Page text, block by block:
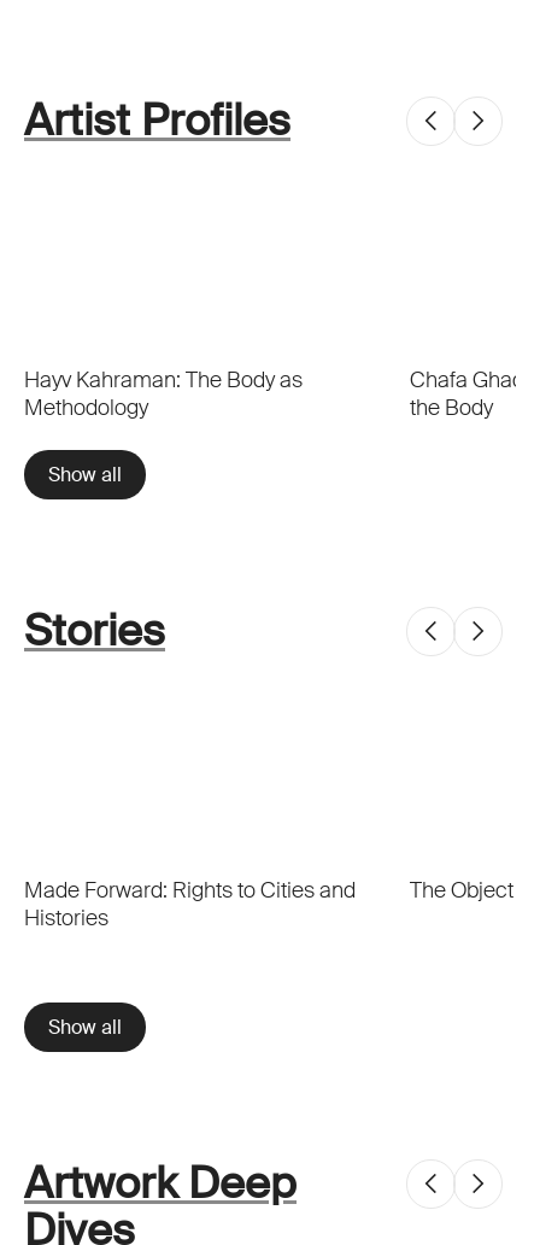
Artist Profiles
Hayv Kahraman: The Body as
Methodology
Chafa
the Body
Show all
Stories
Made Forward: Rights to Cities and
Histories
The Object
Show all
Artwork Deep
Dives